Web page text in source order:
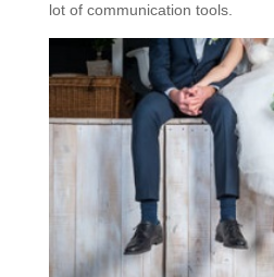
lot of communication tools.